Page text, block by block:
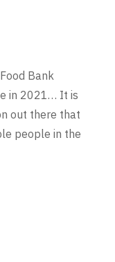
Bank
in 2021… It is
out there that
people in the